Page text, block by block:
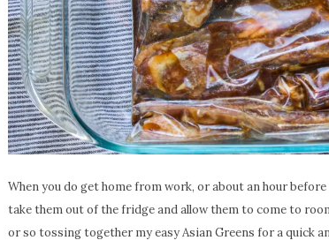
When you do get home from work, or about an hour
take them out of the fridge and allow them to come to
or so tossing together my easy Asian Greens for a quick